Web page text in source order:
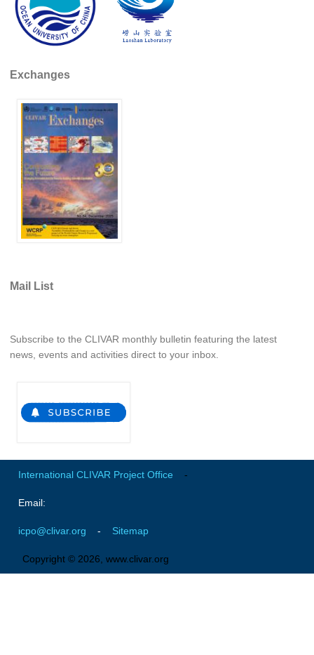
REOS Datasets
REOS Metrics
REOS Pacific
REOS Southern Ocean
REOS Model Evaluation
REOS Tools
REOS References
CORE
CORE II
Global Synthesis and Observations Panel (GSOP)
GSOP Events
Climate Dynamics Panel (CDP)
CDP News
CDP Events
CLIVAR/GEWEX Monsoons Panel
Exchanges
Mail List
Subscribe to the CLIVAR monthly bulletin featuring the latest
news, events and activities direct to your inbox.
International CLIVAR Project Office -
Email:
icpo@clivar.org - Sitemap
Copyright © 2026, www.clivar.org